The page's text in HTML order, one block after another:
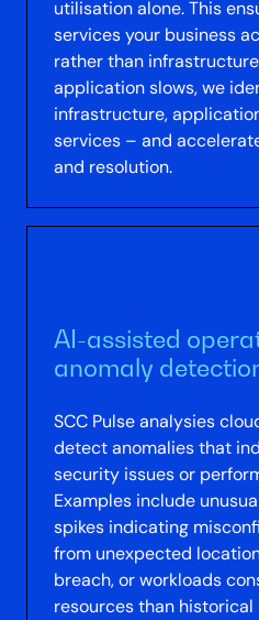
utilisation alone. This
services your business
rather than
application slows, we
infrastructure,
services – and
and resolution.
AI-assisted
anomaly
SCC Pulse analysies
detect anomalies that
security issues or
Examples include
spikes indicating
from unexpected
breach, or workloads
resources than historical